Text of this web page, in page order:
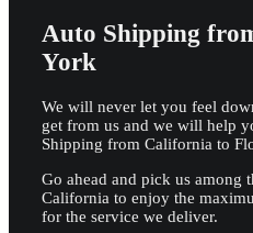
Auto Shipping
York
We will never let you feel
get from us and we will help
Shipping from California to
Go ahead and pick us among
California to enjoy the
for the service we deliver.